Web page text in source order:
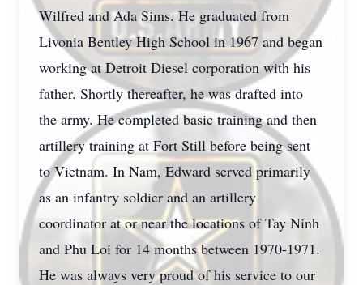
Wilfred and Ada Sims. He graduated from
Livonia Bentley High School in 1967 and began
working at Detroit Diesel corporation with his
father. Shortly thereafter, he was drafted into
the army. He completed basic training and then
artillery training at Fort Still before being sent
to Vietnam. In Nam, Edward served primarily
as an infantry soldier and an artillery
coordinator at or near the locations of Tay Ninh
and Phu Loi for 14 months between 1970-1971.
He was always very proud of his service to our